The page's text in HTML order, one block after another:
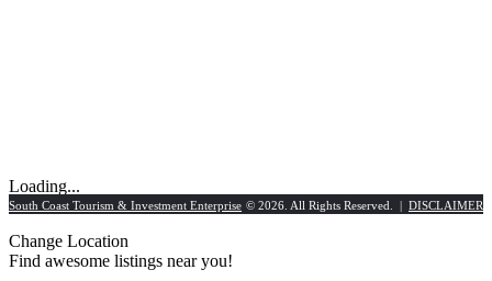
Loading...
South Coast Tourism & Investment Enterprise © 2026. All Rights Reserved. | DISCLAIMER
Change Location
Find awesome listings near you!